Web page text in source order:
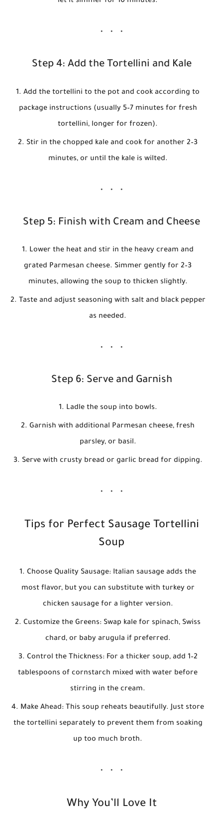
Step 4: Add the Tortellini and Kale
Add the tortellini to the pot and cook according to
package instructions (usually 5–7 minutes for fresh
tortellini, longer for frozen).
Stir in the chopped kale and cook for another 2–3
minutes, or until the kale is wilted.
Step 5: Finish with Cream and Cheese
Lower the heat and stir in the heavy cream and
grated Parmesan cheese. Simmer gently for 2–3
minutes, allowing the soup to thicken slightly.
Taste and adjust seasoning with salt and black pepper
as needed.
Step 6: Serve and Garnish
Ladle the soup into bowls.
Garnish with additional Parmesan cheese, fresh
parsley, or basil.
Serve with crusty bread or garlic bread for dipping.
Tips for Perfect Sausage Tortellini
Soup
Choose Quality Sausage: Italian sausage adds the
most flavor, but you can substitute with turkey or
chicken sausage for a lighter version.
Customize the Greens: Swap kale for spinach, Swiss
chard, or baby arugula if preferred.
Control the Thickness: For a thicker soup, add 1–2
tablespoons of cornstarch mixed with water before
stirring in the cream.
Make Ahead: This soup reheats beautifully. Just store
the tortellini separately to prevent them from soaking
up too much broth.
Why You’ll Love It